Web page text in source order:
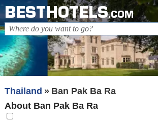
BESTHOTELS.COM
Thailand
Ban Pak Ba Ra
About Ban Pak Ba Ra